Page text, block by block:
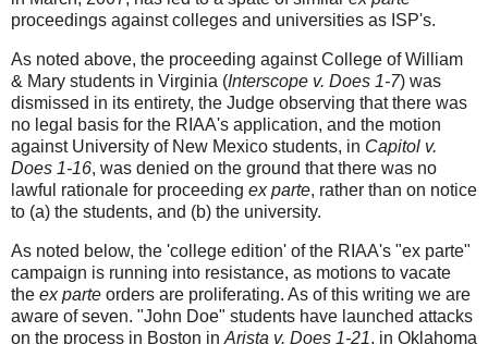
proceedings against colleges and universities as ISP's.
As noted above, the proceeding against College of William
& Mary students in Virginia (Interscope v. Does 1-7) was
dismissed in its entirety, the Judge observing that there was
no legal basis for the RIAA's application, and the motion
against University of New Mexico students, in Capitol v.
Does 1-16, was denied on the ground that there was no
lawful rationale for proceeding ex parte, rather than on notice
to (a) the students, and (b) the university.
As noted below, the 'college edition' of the RIAA's "ex parte"
campaign is running into resistance, as motions to vacate
the ex parte orders are proliferating. As of this writing we are
aware of seven. "John Doe" students have launched attacks
on the process in Boston in Arista v. Does 1-21, in Oklahoma